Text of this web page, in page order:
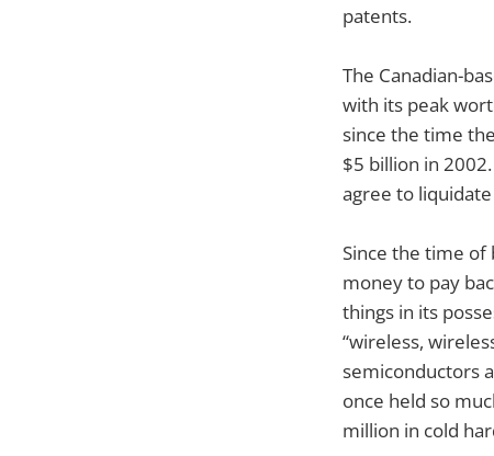
patents.
The Canadian-
with its peak
since the time
$5 billion in
agree to
Since the time
money to pay
things in its
“wireless,
semiconductors
once held so
million in cold